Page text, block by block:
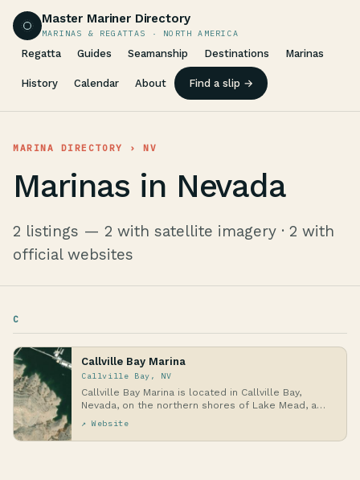
Master Mariner Directory
MARINAS & REGATTAS · NORTH AMERICA
Regatta Guides Seamanship Destinations Marinas
History Calendar About Find a slip →
MARINA DIRECTORY › NV
Marinas in Nevada
2 listings — 2 with satellite imagery · 2 with
official websites
C
Callville Bay Marina
Callville Bay, NV
Callville Bay Marina is located in Callville Bay,
Nevada, on the northern shores of Lake Mead, a
vas…
↗ Website